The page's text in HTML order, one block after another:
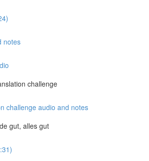
notes
challenge
challenge audio and notes
gut, alles gut